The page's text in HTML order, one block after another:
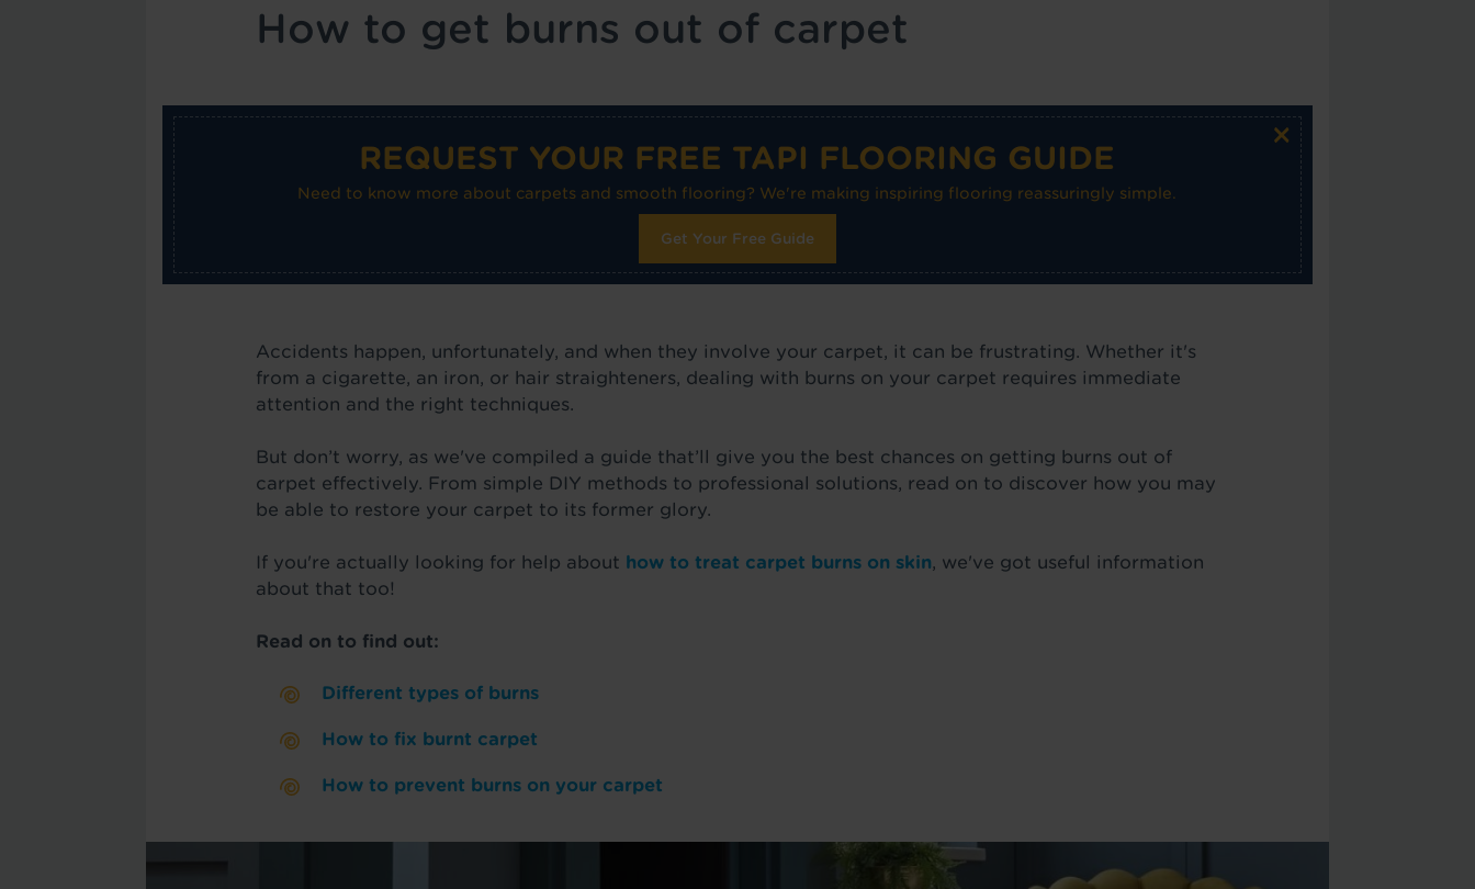
How to get burns out of carpet
×
REQUEST YOUR FREE TAPI FLOORING GUIDE
Need to know more about carpets and smooth flooring? We're making inspiring flooring reassuringly simple.
Get Your Free Guide
Accidents happen, unfortunately, and when they involve your carpet, it can be frustrating. Whether it's
from a cigarette, an iron, or hair straighteners, dealing with burns on your carpet requires immediate
attention and the right techniques.
But don’t worry, as we've compiled a guide that’ll give you the best chances on getting burns out of
carpet effectively. From simple DIY methods to professional solutions, read on to discover how you may
be able to restore your carpet to its former glory.
If you're actually looking for help about how to treat carpet burns on skin, we've got useful information
about that too!
Read on to find out:
Different types of burns
How to fix burnt carpet
How to prevent burns on your carpet